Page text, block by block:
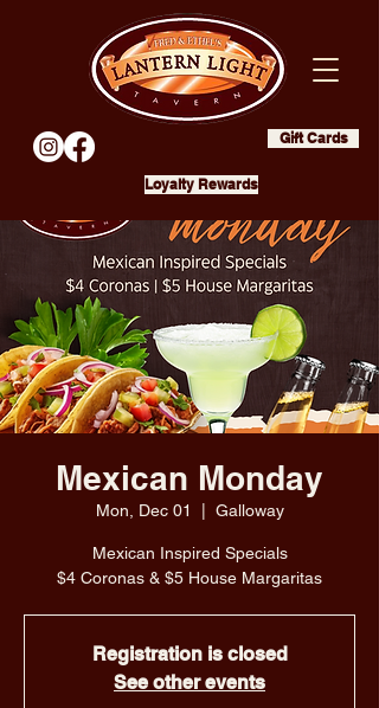
Gift Cards
Loyalty Rewards
Mexican Monday
Mon, Dec 01 Galloway
Mexican Inspired Specials
$4 Coronas & $5 House Margaritas
Registration is closed
See other events